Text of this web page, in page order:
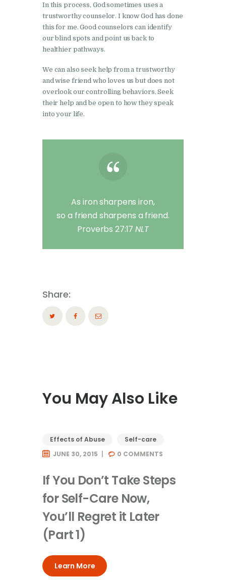
In this process, God sometimes uses a
trustworthy counselor. I know God has done
this for me. Good counselors can identify
our blind spots and point us back to
healthier pathways.
We can also seek help from a trustworthy
and wise friend who loves us but does not
overlook our controlling behaviors. Seek
their help and be open to how they speak
into your life.
As iron sharpens iron,
so a friend sharpens a friend.
Proverbs 27:17NLT
Share:
You May Also Like
Effects of Abuse
Self-care
JUNE 30, 2015
0 COMMENTS
If You Don’t Take Steps
for Self-Care Now,
You’ll Regret it Later
(Part 1)
Learn More